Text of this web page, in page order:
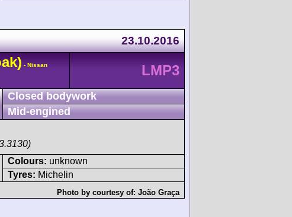
23.10.2016
- Nissan LMP3
Closed bodywork
Mid-engined
Colours: unknown
Tyres: Michelin
Photo by courtesy of: João Graça